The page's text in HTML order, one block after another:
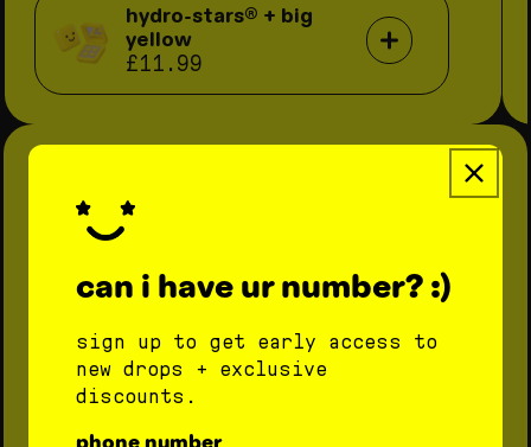
hydro-stars® + big
yellow
£11.99
can i have ur number? :)
sign up to get early access to
new drops + exclusive
discounts.